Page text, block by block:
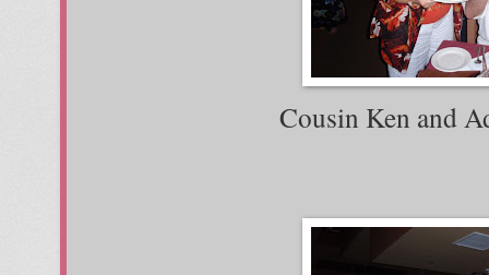
Cousin Ken and